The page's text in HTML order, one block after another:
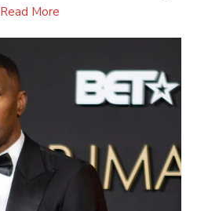
Read More